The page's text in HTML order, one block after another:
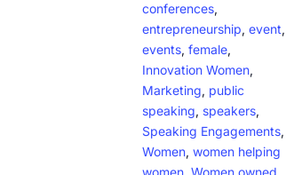
conferences,
entrepreneurship, event,
events, female,
Innovation Women,
Marketing, public
speaking, speakers,
Speaking Engagements,
Women, women helping
women, Women owned